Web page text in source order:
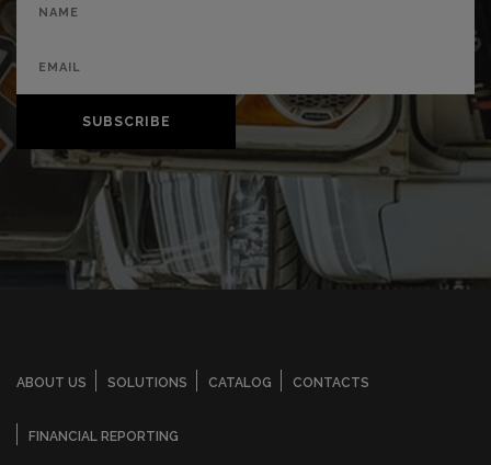
SUBSCRIBE
ABOUT US SOLUTIONS CATALOG CONTACTS
FINANCIAL REPORTING